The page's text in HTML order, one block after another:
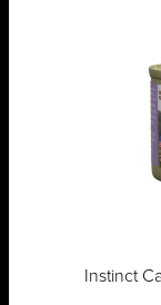
Instinct